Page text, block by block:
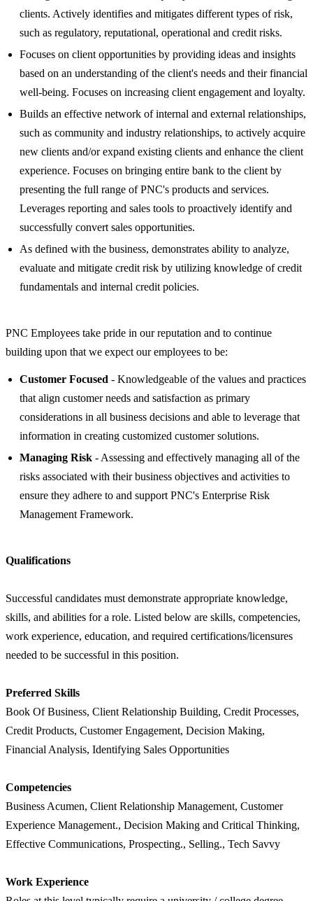
clients. Actively identifies and mitigates different types of risk,
such as regulatory, reputational, operational and credit risks.
Focuses on client opportunities by providing ideas and insights
based on an understanding of the client's needs and their financial
well-being. Focuses on increasing client engagement and loyalty.
Builds an effective network of internal and external relationships,
such as community and industry relationships, to actively acquire
new clients and/or expand existing clients and enhance the client
experience. Focuses on bringing entire bank to the client by
presenting the full range of PNC's products and services.
Leverages reporting and sales tools to proactively identify and
successfully convert sales opportunities.
As defined with the business, demonstrates ability to analyze,
evaluate and mitigate credit risk by utilizing knowledge of credit
fundamentals and internal credit policies.
PNC Employees take pride in our reputation and to continue
building upon that we expect our employees to be:
Customer Focused - Knowledgeable of the values and practices
that align customer needs and satisfaction as primary
considerations in all business decisions and able to leverage that
information in creating customized customer solutions.
Managing Risk - Assessing and effectively managing all of the
risks associated with their business objectives and activities to
ensure they adhere to and support PNC's Enterprise Risk
Management Framework.
Qualifications
Successful candidates must demonstrate appropriate knowledge,
skills, and abilities for a role. Listed below are skills, competencies,
work experience, education, and required certifications/licensures
needed to be successful in this position.
Preferred Skills
Book Of Business, Client Relationship Building, Credit Processes,
Credit Products, Customer Engagement, Decision Making,
Financial Analysis, Identifying Sales Opportunities
Competencies
Business Acumen, Client Relationship Management, Customer
Experience Management., Decision Making and Critical Thinking,
Effective Communications, Prospecting., Selling., Tech Savvy
Work Experience